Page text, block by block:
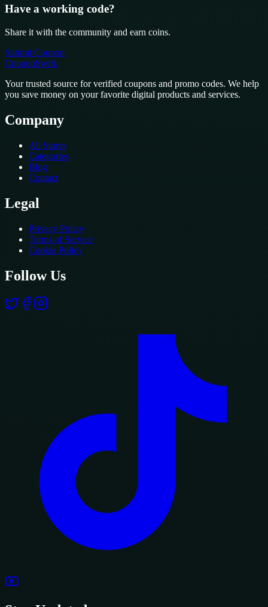
Have a working code?
Share it with the community and earn coins.
Submit Coupon
CouponSwift.
Your trusted source for verified coupons and promo codes. We help
you save money on your favorite digital products and services.
Company
All Stores
Categories
Blog
Contact
Legal
Privacy Policy
Terms of Service
Cookie Policy
Follow Us